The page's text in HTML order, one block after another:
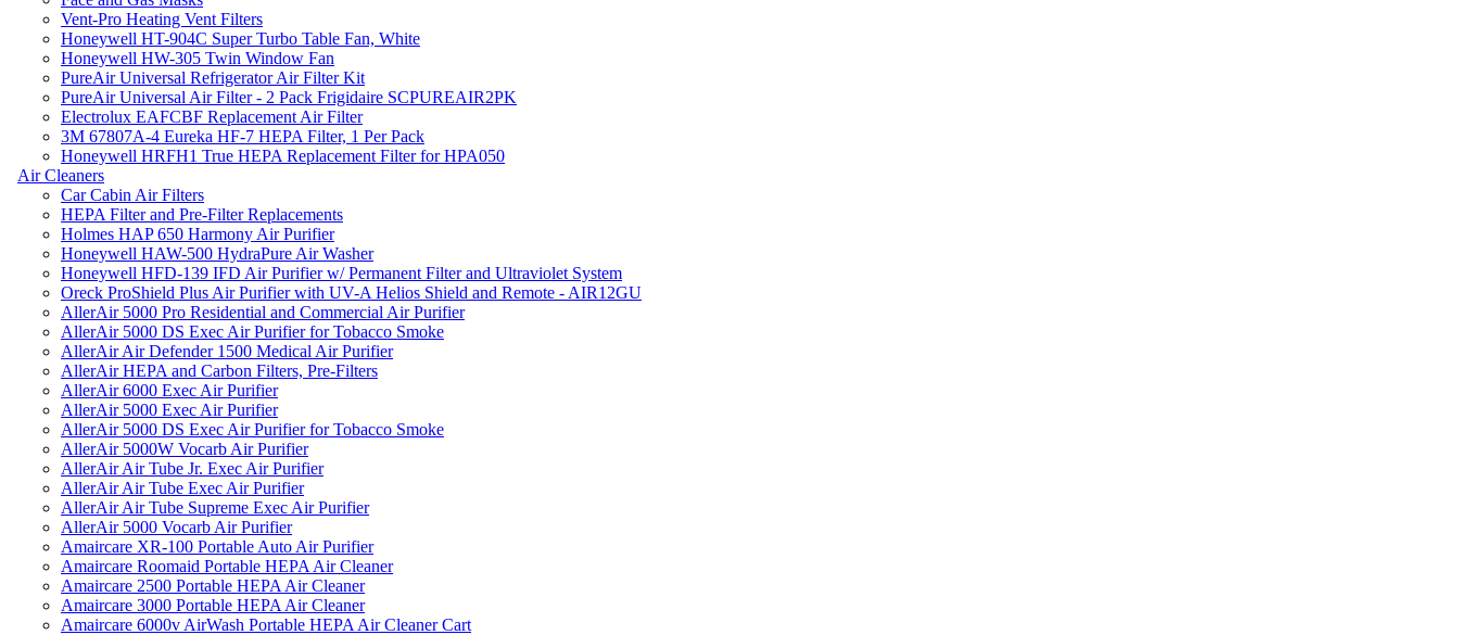
Vent-Pro Heating Vent Filters
Honeywell HT-904C Super Turbo Table Fan, White
Honeywell HW-305 Twin Window Fan
PureAir Universal Refrigerator Air Filter Kit
PureAir Universal Air Filter - 2 Pack Frigidaire SCPUREAIR2PK
Electrolux EAFCBF Replacement Air Filter
3M 67807A-4 Eureka HF-7 HEPA Filter, 1 Per Pack
Honeywell HRFH1 True HEPA Replacement Filter for HPA050
Air Cleaners
Car Cabin Air Filters
HEPA Filter and Pre-Filter Replacements
Holmes HAP 650 Harmony Air Purifier
Honeywell HAW-500 HydraPure Air Washer
Honeywell HFD-139 IFD Air Purifier w/ Permanent Filter and Ultraviolet System
Oreck ProShield Plus Air Purifier with UV-A Helios Shield and Remote - AIR12GU
AllerAir 5000 Pro Residential and Commercial Air Purifier
AllerAir 5000 DS Exec Air Purifier for Tobacco Smoke
AllerAir Air Defender 1500 Medical Air Purifier
AllerAir HEPA and Carbon Filters, Pre-Filters
AllerAir 6000 Exec Air Purifier
AllerAir 5000 Exec Air Purifier
AllerAir 5000 DS Exec Air Purifier for Tobacco Smoke
AllerAir 5000W Vocarb Air Purifier
AllerAir Air Tube Jr. Exec Air Purifier
AllerAir Air Tube Exec Air Purifier
AllerAir Air Tube Supreme Exec Air Purifier
AllerAir 5000 Vocarb Air Purifier
Amaircare XR-100 Portable Auto Air Purifier
Amaircare Roomaid Portable HEPA Air Cleaner
Amaircare 2500 Portable HEPA Air Cleaner
Amaircare 3000 Portable HEPA Air Cleaner
Amaircare 6000v AirWash Portable HEPA Air Cleaner Cart